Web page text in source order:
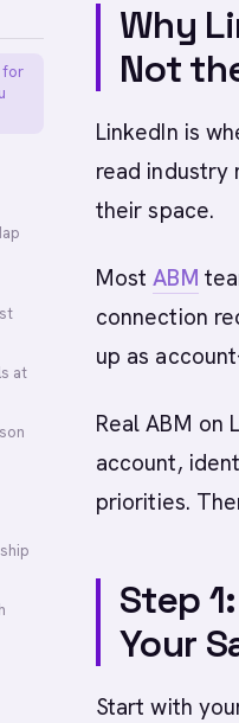
for
at
Why
Not
LinkedIn is
read industry
their space.
MostABM
connection
up as
Real ABM on
account,
priorities.
Step
Your
Start with